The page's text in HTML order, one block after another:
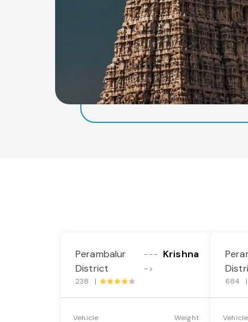
Perambalur
District
---
->
Krishna
238 |
Vehicle Weight
684
Vehicle